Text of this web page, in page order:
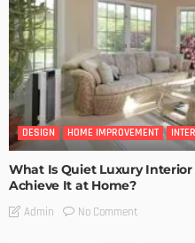
DESIGN HOME IMPROVEMENT
What Is Quiet Luxury
Achieve It at Home?
Admin No Comment